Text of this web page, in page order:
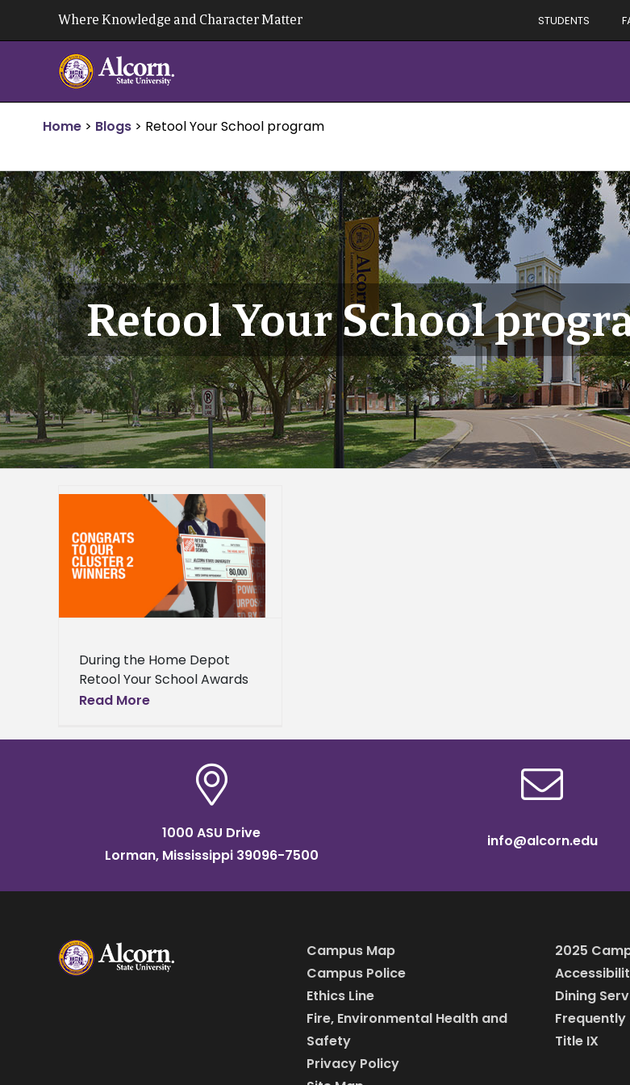
Where Knowledge and Character Matter STUDENTS
Home > Blogs > Retool Your School program
Retool Your School
During the Home Depot
Retool Your School Awards
Celebration held last week
Stadium in Atlanta, Georgia,
Read More
1000 ASU Drive
Lorman, Mississippi 39096-7500
info@alcorn.edu
Campus Map
Campus Police
Ethics Line
Fire, Environmental Health and
Safety
Privacy Policy
2025
Dining
Frequently
Title IX